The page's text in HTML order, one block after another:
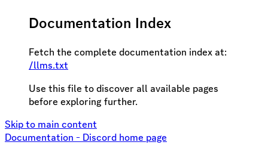
Documentation Index
Fetch the complete documentation index at:
/llms.txt
Use this file to discover all available pages
before exploring further.
Skip to main content
Documentation - Discord home page